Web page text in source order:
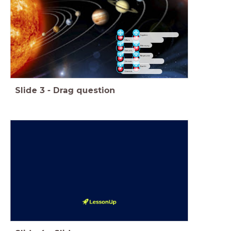
Earth
Neptune
Mercury
Jupiter
Uranus
Venus
Saturn
Mars
Slide 3 - Drag question